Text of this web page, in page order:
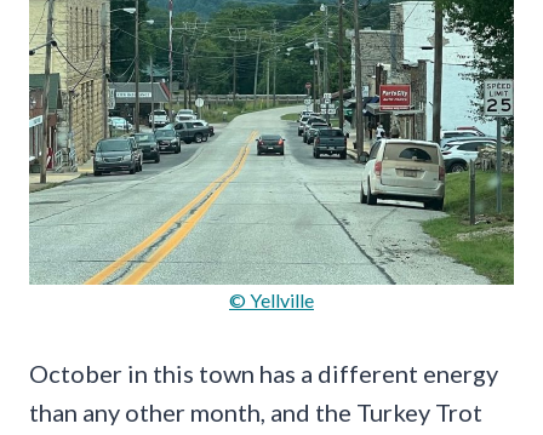
© Yellville
October in this town has a different energy
than any other month, and the Turkey Trot